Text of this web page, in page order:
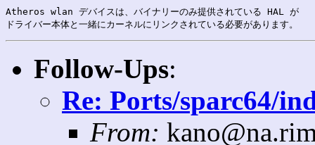
Atheros wlan デバイスは、バイナリーのみ提供されている HAL が
Follow-Ups:
Re: Ports/sparc64/
From: